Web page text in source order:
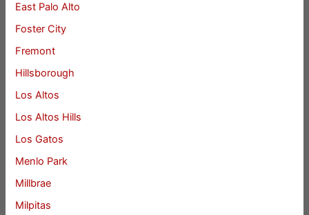
East Palo Alto
Foster City
Fremont
Hillsborough
Los Altos
Los Altos Hills
Los Gatos
Menlo Park
Millbrae
Milpitas